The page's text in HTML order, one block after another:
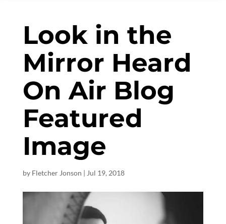
Look in the
Mirror Heard
On Air Blog
Featured
Image
by Fletcher Jonson | Jul 19, 2018